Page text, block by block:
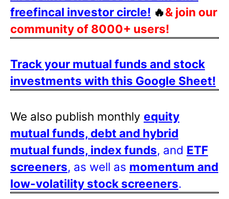
freefincal investor circle! 🔥& join our
community of 8000+ users!
Track your mutual funds and stock
investments with this Google Sheet!
We also publish monthly equity
mutual funds, debt and hybrid
mutual funds, index funds, and ETF
screeners, as well as momentum and
low-volatility stock screeners.